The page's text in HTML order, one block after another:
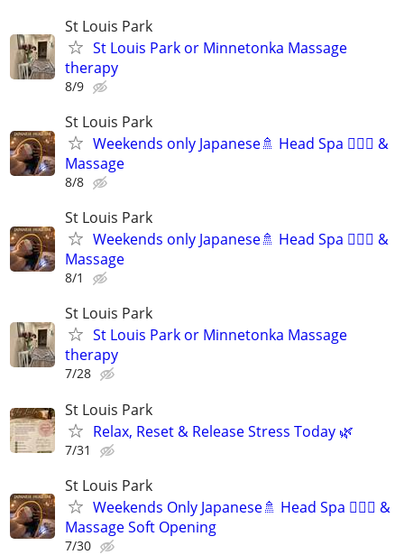
St Louis Park
St Louis Park or Minnetonka Massage
therapy
8/9
St Louis Park
Weekends only Japanese🚿 Head Spa 💆🏻‍♂️ &
Massage
8/8
St Louis Park
Weekends only Japanese🚿 Head Spa 💆🏻‍♂️ &
Massage
8/1
St Louis Park
St Louis Park or Minnetonka Massage
therapy
7/28
St Louis Park
Relax, Reset & Release Stress Today 🌿
7/31
St Louis Park
Weekends Only Japanese🚿 Head Spa 💆🏻‍♂️ &
Massage Soft Opening
7/30